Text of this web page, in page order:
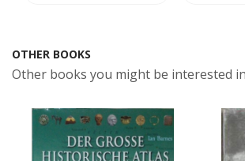
OTHER BOOKS
Other books you might be interested